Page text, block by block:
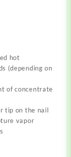
hot
(depending on
of concentrate
tip on the nail
vapor